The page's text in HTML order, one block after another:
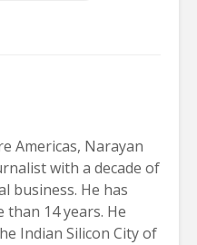
Americas, Narayan
with a decade of
business. He has
14 years. He
Indian Silicon City of